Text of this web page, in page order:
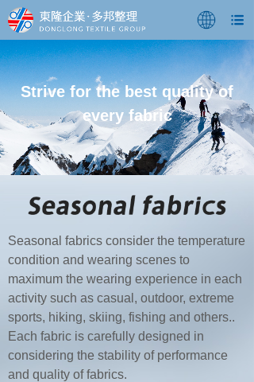
Strive for the best quality of
every fabric
Seasonal fabrics consider the temperature
condition and wearing scenes to
maximum the wearing experience in each
activity such as casual, outdoor, extreme
sports, hiking, skiing, fishing and others..
Each fabric is carefully designed in
considering the stability of performance
and quality of fabrics.